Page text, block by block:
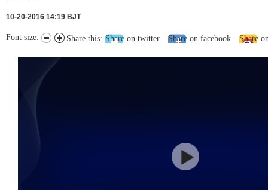
10-20-2016 14:19 BJT
Share this: Share on twitter Share on facebook Share
Font size: